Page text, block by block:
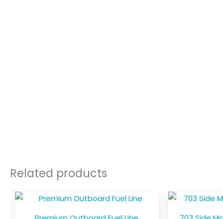
Related products
Price
range:
This